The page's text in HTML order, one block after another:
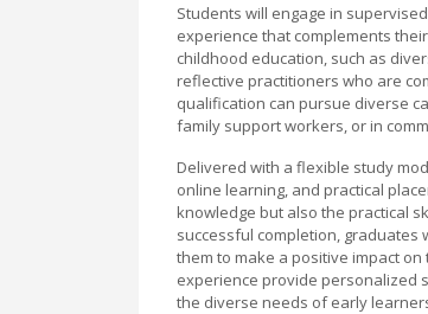
Students will engage in
experience that complements
childhood education, such as
reflective practitioners who are
qualification can pursue diverse
family support workers, or in
Delivered with a flexible study
online learning, and practical
knowledge but also the practical
successful completion,
them to make a positive impact
experience provide personalized
the diverse needs of early